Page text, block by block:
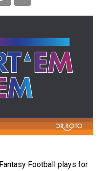
Football plays for